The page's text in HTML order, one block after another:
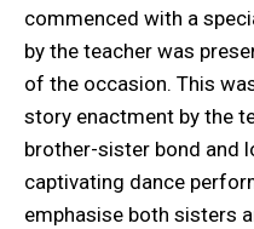
commenced with a
by the teacher was
of the occasion. This
story enactment by the
brother-sister bond and
captivating dance
emphasise both sisters